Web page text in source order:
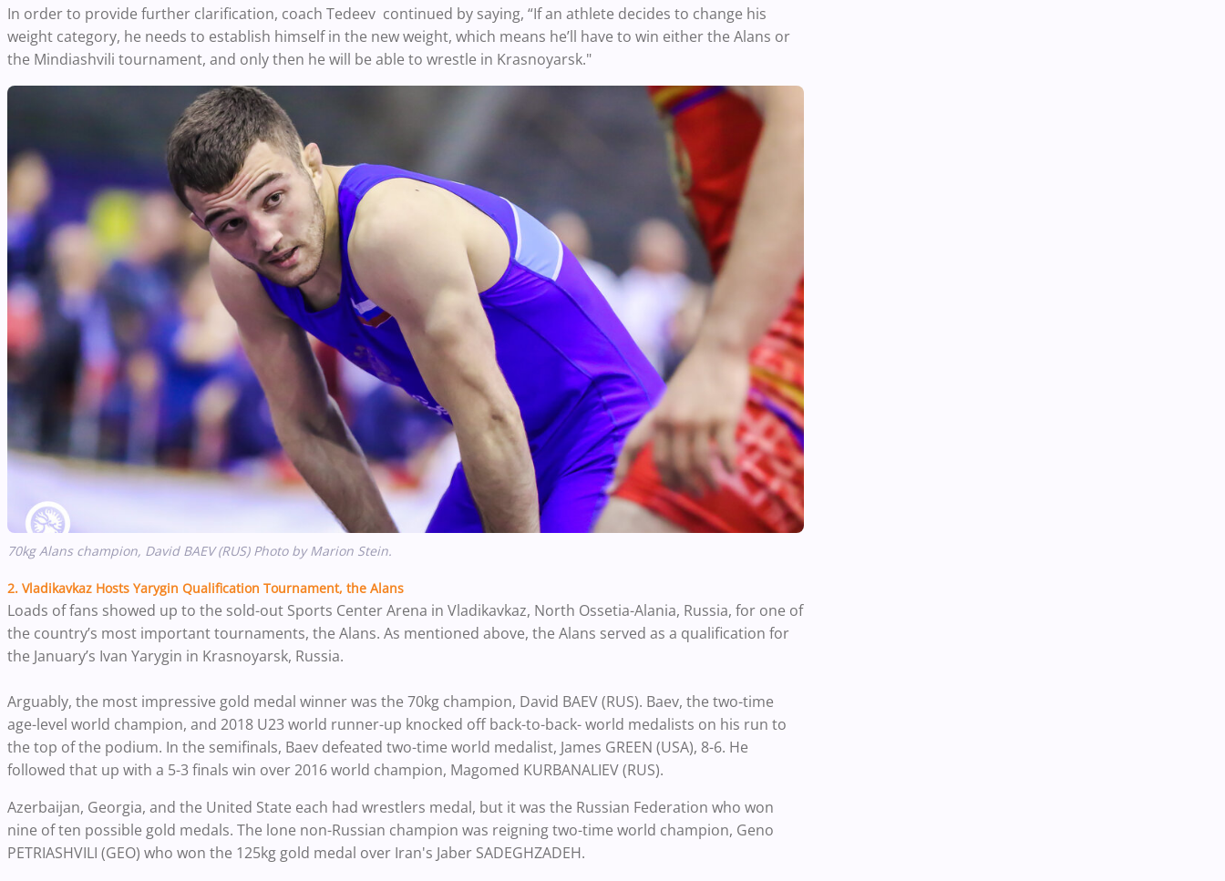
In order to provide further clarification, coach Tedeev continued by saying, “If an athlete decides to change his
weight category, he needs to establish himself in the new weight, which means he’ll have to win either the Alans or
the Mindiashvili tournament, and only then he will be able to wrestle in Krasnoyarsk."
70kgAlanschampion, David BAEV (RUS) Photo by Marion Stein.
2. Vladikavkaz Hosts Yarygin Qualification Tournament, the Alans
Loads of fans showed up to the sold-out Sports Center Arena in Vladikavkaz, North Ossetia-Alania, Russia, for one of
the country’s most important tournaments, the Alans. As mentioned above, the Alans served as a qualification for
the January’s Ivan Yarygin in Krasnoyarsk, Russia.
Arguably, the most impressive gold medal winner was the 70kg champion, David BAEV (RUS). Baev, the two-time
age-level world champion, and 2018 U23 world runner-up knocked off back-to-back- world medalists on his run to
the top of the podium. In the semifinals, Baev defeated two-time world medalist, James GREEN (USA), 8-6. He
followed that up with a 5-3 finals win over 2016 world champion, Magomed KURBANALIEV (RUS).
Azerbaijan, Georgia, and the United State each had wrestlers medal, but it was the Russian Federation who won
nine of ten possible gold medals. The lone non-Russian champion was reigning two-time world champion, Geno
PETRIASHVILI (GEO) who won the 125kg gold medal over Iran's Jaber SADEGHZADEH.